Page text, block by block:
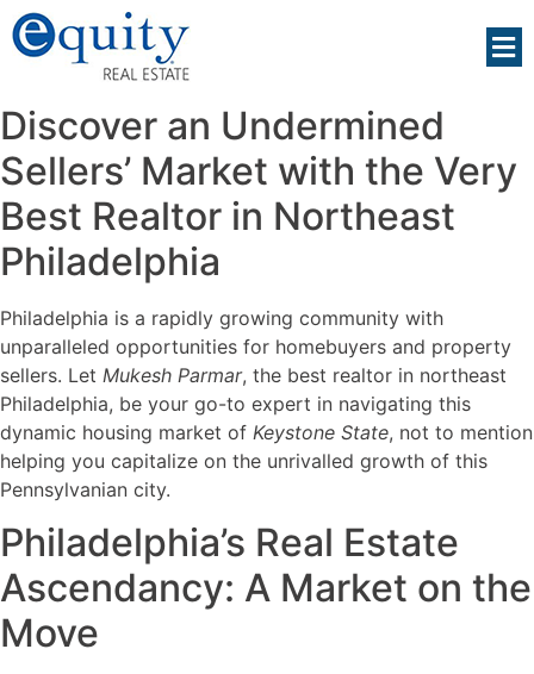
Discover an Undermined
Sellers’ Market with the Very
Best Realtor in Northeast
Philadelphia
Philadelphia is a rapidly growing community with
unparalleled opportunities for homebuyers and property
sellers. Let Mukesh Parmar, the best realtor in northeast
Philadelphia, be your go-to expert in navigating this
dynamic housing market of Keystone State, not to mention
helping you capitalize on the unrivalled growth of this
Pennsylvanian city.
Philadelphia’s Real Estate
Ascendancy: A Market on the
Move